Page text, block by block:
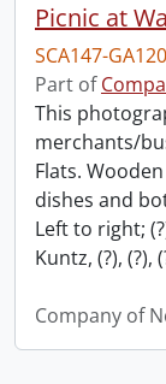
Picnic at
SCA147-
Part of
This
merchants/
Flats.
dishes and
Left to right;
Kuntz, (?), (?),
Company of